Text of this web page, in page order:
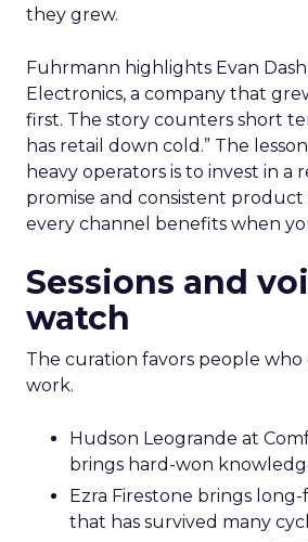
they grew.
Fuhrmann highlights Evan
Electronics, a company that
first. The story counters short
has retail down cold.” The
heavy operators is to invest in a
promise and consistent product
every channel benefits when
Sessions and
watch
The curation favors people who
work.
Hudson Leogrande at
brings hard-won
Ezra Firestone brings
that has survived many